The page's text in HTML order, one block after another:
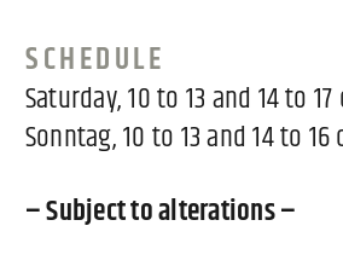
SCHEDULE
Saturday, 10 to 13 and 14 to 17
Sonntag, 10 to 13 and 14 to 16
– Subject to alterations –